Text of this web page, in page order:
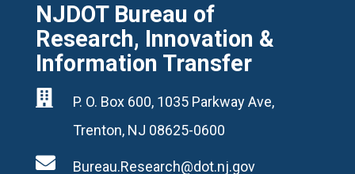
NJDOT Bureau of
Research, Innovation &
Information Transfer

P. O. Box 600, 1035 Parkway Ave,
Trenton, NJ 08625-0600
 Bureau.Research@dot.nj.gov